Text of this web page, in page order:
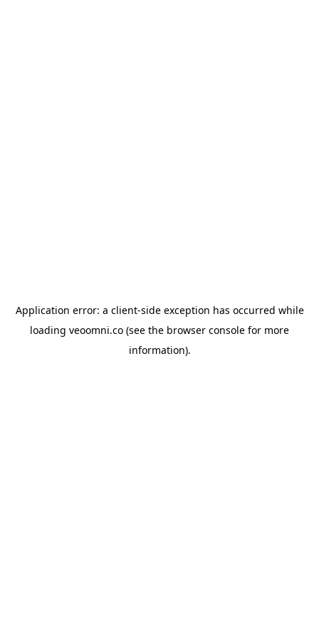
Application error: a client-side exception has occurred while
loading veoomni.co (see the browser console for more
information).